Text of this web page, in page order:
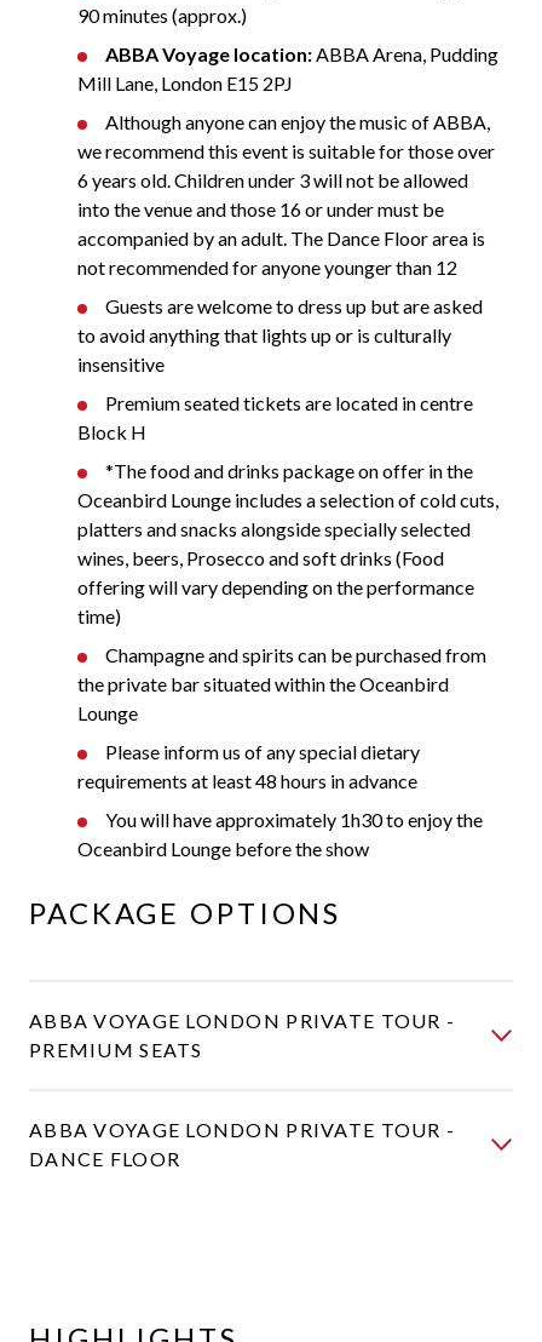
90 minutes (approx.)
ABBA Voyage location:ABBA Arena, Pudding
Mill Lane, London E15 2PJ
Although anyone can enjoy the music of ABBA,
we recommend this event is suitable for those over
6 years old. Children under 3 will not be allowed
into the venue and those 16 or under must be
accompanied by an adult. The Dance Floor area is
not recommended for anyone younger than 12
Guests are welcome to dress up but are asked
to avoid anything that lights up or is culturally
insensitive
Premium seated tickets are located in centre
Block H
*The food and drinks package on offer in the
Oceanbird Lounge includes a selection of cold cuts,
platters and snacks alongside specially selected
wines, beers, Prosecco and soft drinks (Food
offering will vary depending on the performance
time)
Champagne and spirits can be purchased from
the private bar situated within the Oceanbird
Lounge
Please inform us of any special dietary
requirements at least 48 hours in advance
You will have approximately 1h30 to enjoy the
Oceanbird Lounge before the show
PACKAGE OPTIONS
ABBA VOYAGE LONDON PRIVATE TOUR -
PREMIUM SEATS
ABBA VOYAGE LONDON PRIVATE TOUR -
DANCE FLOOR